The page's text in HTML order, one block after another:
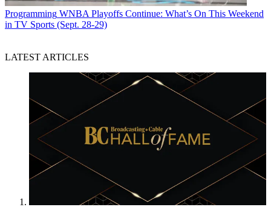
Programming WNBA Playoffs Continue: What’s On This Weekend
in TV Sports (Sept. 28-29)
LATEST ARTICLES